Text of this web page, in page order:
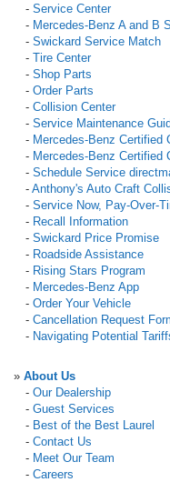
- Service Center
- Mercedes-Benz A and B
- Swickard Service Match
- Tire Center
- Shop Parts
- Order Parts
- Collision Center
- Service Maintenance
- Mercedes-Benz Certified
- Mercedes-Benz Certified
- Schedule Service
- Anthony's Auto Craft
- Service Now, Pay-Over-
- Recall Information
- Swickard Price Promise
- Roadside Assistance
- Rising Stars Program
- Mercedes-Benz App
- Order Your Vehicle
- Cancellation Request
- Navigating Potential
» About Us
- Our Dealership
- Guest Services
- Best of the Best Laurel
- Contact Us
- Meet Our Team
- Careers